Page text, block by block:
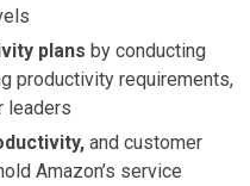
plans by conducting
productivity requirements,
leaders
and customer
Amazon’s service